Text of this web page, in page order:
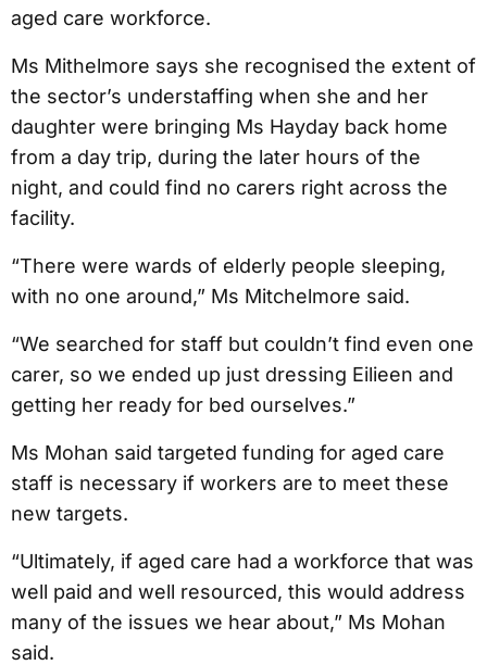
aged care workforce.
Ms Mithelmore says she recognised the extent of
the sector’s understaffing when she and her
daughter were bringing Ms Hayday back home
from a day trip, during the later hours of the
night, and could find no carers right across the
facility.
“There were wards of elderly people sleeping,
with no one around,” Ms Mitchelmore said.
“We searched for staff but couldn’t find even one
carer, so we ended up just dressing Eilieen and
getting her ready for bed ourselves.”
Ms Mohan said targeted funding for aged care
staff is necessary if workers are to meet these
new targets.
“Ultimately, if aged care had a workforce that was
well paid and well resourced, this would address
many of the issues we hear about,” Ms Mohan
said.